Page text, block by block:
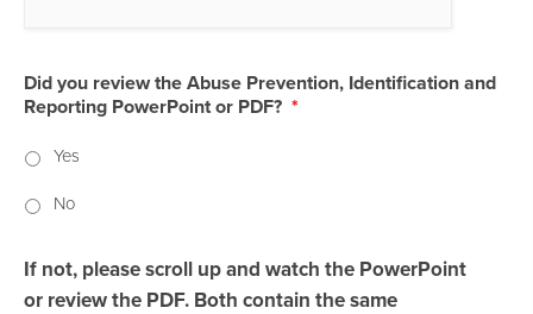
Did you review the Abuse Prevention, Identification and
Reporting PowerPoint or PDF? *
Yes
No
If not, please scroll up and watch the PowerPoint
or review the PDF. Both contain the same